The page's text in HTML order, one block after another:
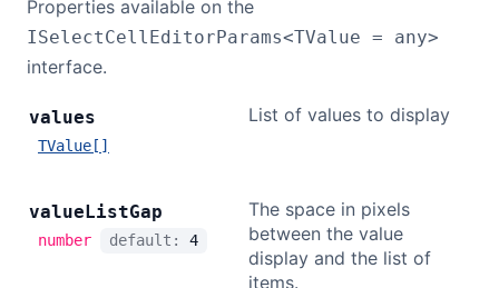
Properties available on the
ISelectCellEditorParams<TValue = any>
interface.
values
TValue[]
List of values to display
valueListGap
number default: 4
The space in pixels
between the value
display and the list of
items.